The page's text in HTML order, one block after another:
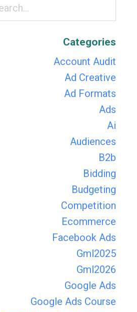
Categories
Account Audit
Ad Creative
Ad Formats
Ads
Ai
Audiences
B2b
Bidding
Budgeting
Competition
Ecommerce
Facebook Ads
Gml2025
Gml2026
Google Ads
Google Ads Course